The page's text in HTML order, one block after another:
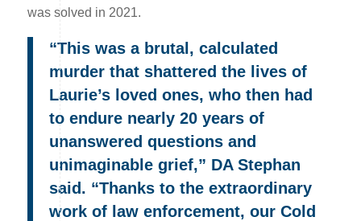
was solved in 2021.
“This was a brutal, calculated
murder that shattered the lives of
Laurie’s loved ones, who then had
to endure nearly 20 years of
unanswered questions and
unimaginable grief,” DA Stephan
said. “Thanks to the extraordinary
work of law enforcement, our Cold